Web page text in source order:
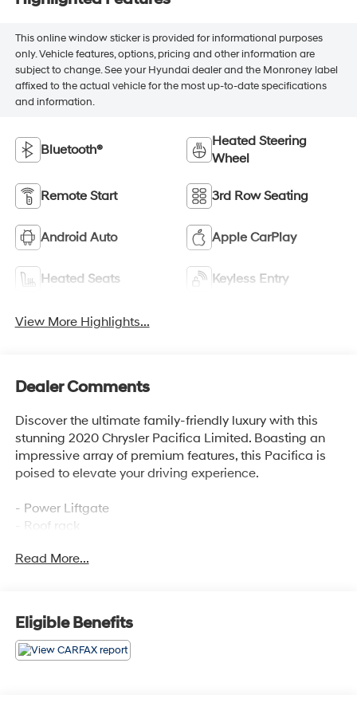
This online window sticker is provided for informational purposes
only. Vehicle features, options, pricing and other information are
subject to change. See your Hyundai dealer and the Monroney label
affixed to the actual vehicle for the most up-to-date specifications
and information.
Bluetooth®
Heated Steering
Wheel
Remote Start 3rd Row Seating
Android Auto Apple CarPlay
Heated Seats Keyless Entry
View More Highlights...
Dealer Comments
Discover the ultimate family-friendly luxury with this
stunning 2020 Chrysler Pacifica Limited. Boasting an
impressive array of premium features, this Pacifica is
poised to elevate your driving experience.
- Power Liftgate
- Roof rack
- ParkView Rear Back-Up Camera
- Ventilated Front Seats
- Power moonroof
Read More...
Eligible Benefits